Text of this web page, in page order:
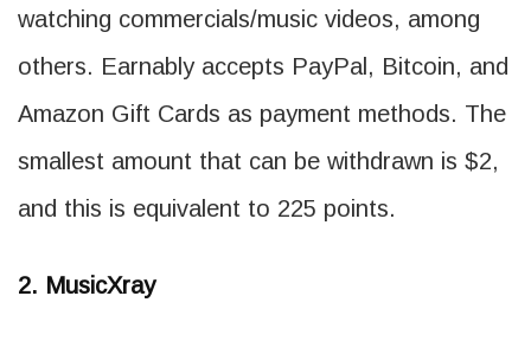
watching commercials/music videos, among
others. Earnably accepts PayPal, Bitcoin, and
Amazon Gift Cards as payment methods. The
smallest amount that can be withdrawn is $2,
and this is equivalent to 225 points.
2. MusicXray